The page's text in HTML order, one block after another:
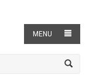
MENU